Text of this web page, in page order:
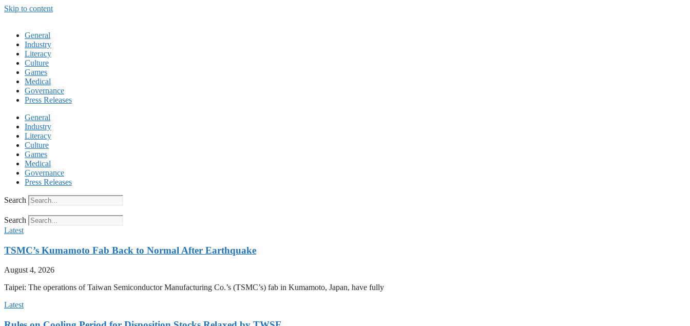
Skip to content
General
Industry
Literacy
Culture
Games
Medical
Governance
Press Releases
General
Industry
Literacy
Culture
Games
Medical
Governance
Press Releases
Search
Search
Latest
TSMC’s Kumamoto Fab Back to Normal After Earthquake
August 4, 2026
Taipei: The operations of Taiwan Semiconductor Manufacturing Co.’s (TSMC’s) fab in Kumamoto, Japan, have fully
Latest